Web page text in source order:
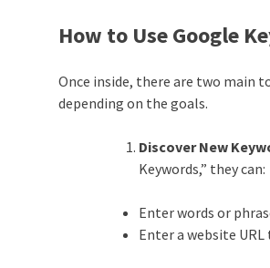
How to Use Google
Once inside, there are two main
depending on the goals.
Discover New
Keywords,” they can:
Enter words or
Enter a website